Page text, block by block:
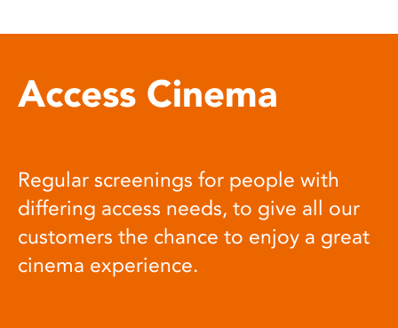
Access Cinema
Regular screenings for people with
differing access needs, to give all our
customers the chance to enjoy a great
cinema experience.